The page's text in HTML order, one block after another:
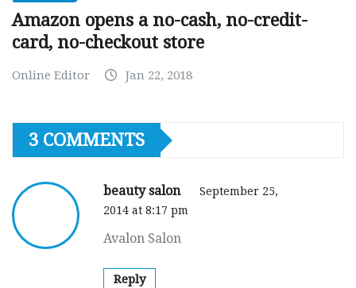
Amazon opens a no-cash, no-credit-
card, no-checkout store
Online Editor Jan 22, 2018
3 COMMENTS
beauty salon
September 25,
2014 at 8:17 pm
Avalon Salon
Reply